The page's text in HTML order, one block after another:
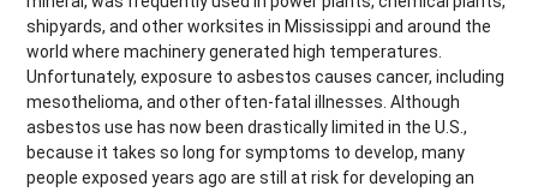
shipyards, and other worksites in Mississippi and around the
world where machinery generated high temperatures.
Unfortunately, exposure to asbestos causes cancer, including
mesothelioma, and other often-fatal illnesses. Although
asbestos use has now been drastically limited in the U.S.,
because it takes so long for symptoms to develop, many
people exposed years ago are still at risk for developing an